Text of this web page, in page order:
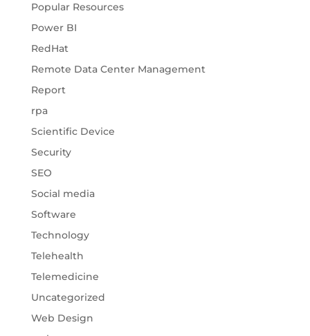
Popular Resources
Power BI
RedHat
Remote Data Center Management
Report
rpa
Scientific Device
Security
SEO
Social media
Software
Technology
Telehealth
Telemedicine
Uncategorized
Web Design